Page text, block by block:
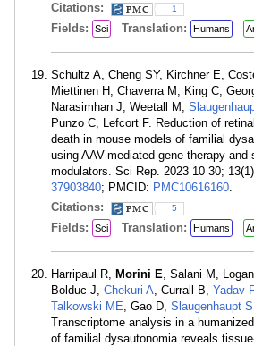
Citations:
1
Fields: Sci Translation: Humans
Schultz A, Cheng SY, Kirchner E,
Miettinen H, Chaverra M, King C,
Narasimhan J, Weetall M,
Punzo C, Lefcort F. Reduction of
death in mouse models of familial
using AAV-mediated gene therapy and
modulators. Sci Rep. 2023 10 30;
37903840; PMCID: PMC10616160.
Citations:
5
Fields: Sci Translation: Humans
Harripaul R, Morini E, Salani M,
Bolduc J, Chekuri A, Currall B, Yadav
Talkowski ME, Gao D, Slaugenhaupt S
Transcriptome analysis in a
of familial dysautonomia reveals